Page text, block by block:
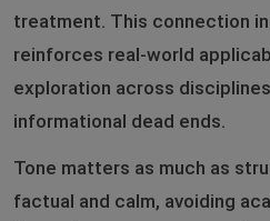
treatment. This connection
reinforces real-world
exploration across
informational dead ends.
Tone matters as much as
factual and calm, avoiding